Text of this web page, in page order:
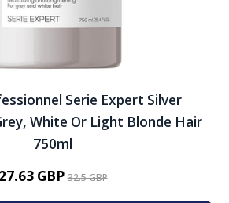
Serie Expert Silver
White Or Light Blonde Hair
750ml
27.63 GBP32.5 GBP